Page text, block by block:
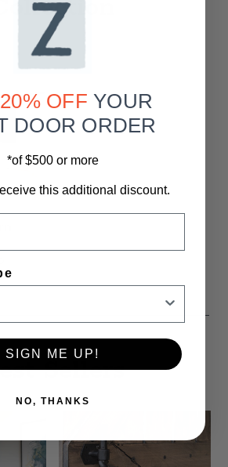
Collection
Sellers
20% OFF YOUR
DOOR ORDER
*of $500 or more
this additional discount.
SIGN ME UP!
NO, THANKS